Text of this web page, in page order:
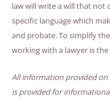
law will write a will that not
specific language which
and probate. To simplify
working with a lawyer is
All information provided
is provided for